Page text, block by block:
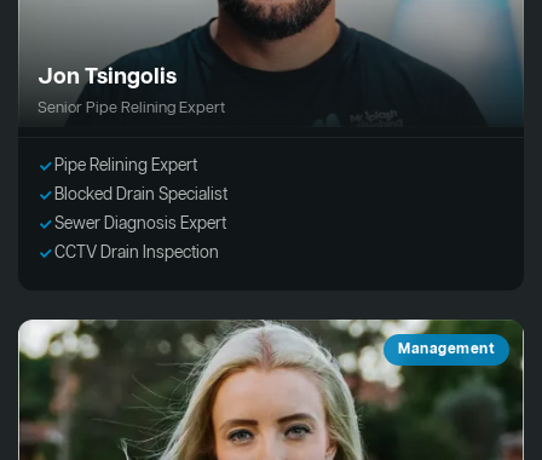
Jon Tsingolis
Senior Pipe Relining Expert
Pipe Relining Expert
Blocked Drain Specialist
Sewer Diagnosis Expert
CCTV Drain Inspection
Management